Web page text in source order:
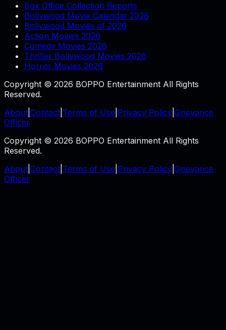
Box Office Collection Reports
Bollywood Movie Calendar 2026
Bollywood Movies of 2026
Action Movies 2026
Comedy Movies 2026
Thriller Bollywood Movies 2026
Horror Movies 2026
Copyright © 2026 BOPPO Entertainment All Rights
Reserved.
About Contact Terms of Use Privacy Policy Grievance
Officer
Copyright © 2026 BOPPO Entertainment All Rights
Reserved.
About Contact Terms of Use Privacy Policy Grievance
Officer